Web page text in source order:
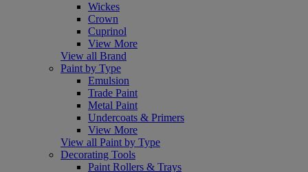
Wickes
Crown
Cuprinol
View More
View all Brand
Paint by Type
Emulsion
Trade Paint
Metal Paint
Undercoats & Primers
View More
View all Paint by Type
Decorating Tools
Paint Rollers & Trays